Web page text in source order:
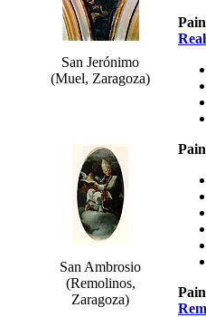
Real
San Jerónimo
(Muel, Zaragoza)
San Ambrosio
(Remolinos,
Zaragoza)